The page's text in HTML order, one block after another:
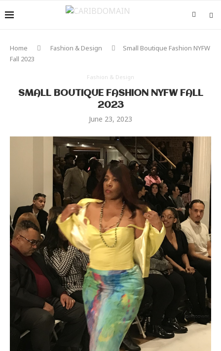
Home Fashion & Design
Small Boutique Fashion NYFW
Fall 2023
Fashion & Design
SMALL BOUTIQUE FASHION NYFW FALL
2023
June 23, 2023